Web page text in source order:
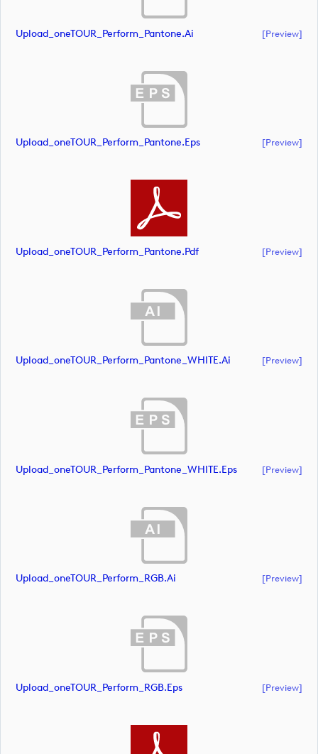
Upload_oneTOUR_Perform_Pantone.ai [preview]
Upload_oneTOUR_Perform_Pantone.eps [preview]
Upload_oneTOUR_Perform_Pantone.pdf [preview]
Upload_oneTOUR_Perform_Pantone_WHITE.ai [preview]
Upload_oneTOUR_Perform_Pantone_WHITE.eps [preview]
Upload_oneTOUR_Perform_RGB.ai [preview]
Upload_oneTOUR_Perform_RGB.eps [preview]